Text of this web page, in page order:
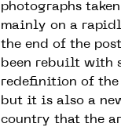
photographs
mainly on a
the end of the
been rebuilt with
redefinition of
but it is also a
country that the